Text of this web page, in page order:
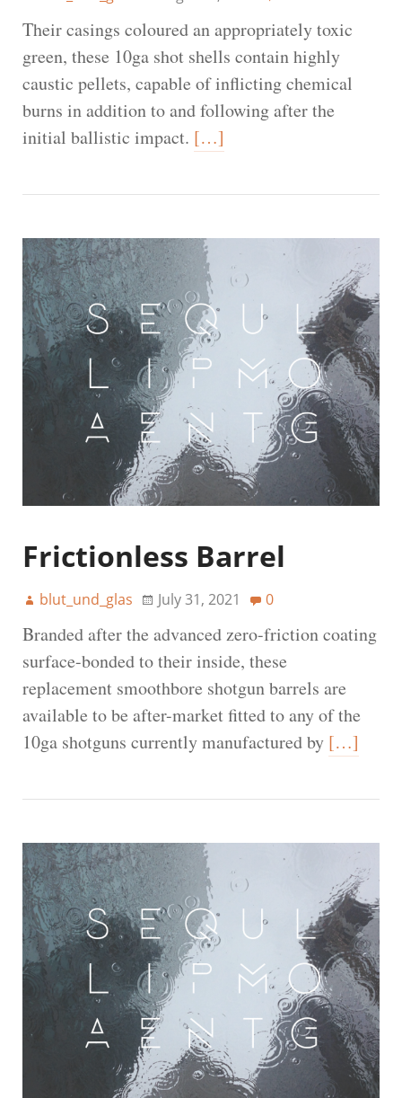
Their casings coloured an appropriately toxic
green, these 10ga shot shells contain highly
caustic pellets, capable of inflicting chemical
burns in addition to and following after the
initial ballistic impact. […]
Frictionless Barrel
blut_und_glas July 31, 2021 0
Branded after the advanced zero-friction coating
surface-bonded to their inside, these
replacement smoothbore shotgun barrels are
available to be after-market fitted to any of the
10ga shotguns currently manufactured by […]